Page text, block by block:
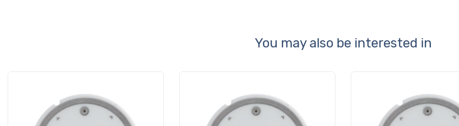
You may also be interested in